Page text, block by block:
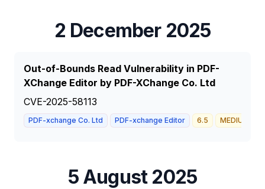
2 December 2025
Out-of-Bounds Read Vulnerability in PDF-
XChange Editor by PDF-XChange Co. Ltd
CVE-2025-58113
PDF-xchange Co. Ltd PDF-xchange Editor 6.5 MEDIUM
5 August 2025